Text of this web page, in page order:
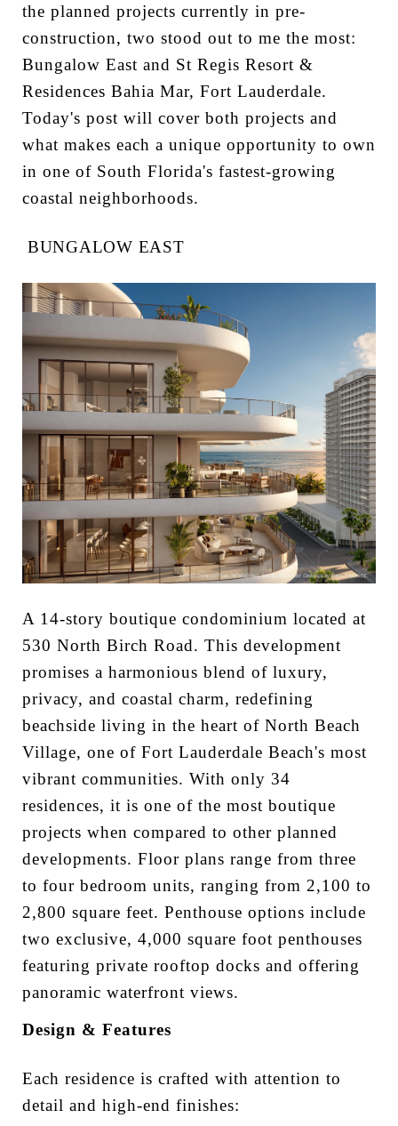
the planned projects currently in pre-
construction, two stood out to me the most:
Bungalow East and St Regis Resort &
Residences Bahia Mar, Fort Lauderdale.
Today's post will cover both projects and
what makes each a unique opportunity to own
in one of South Florida's fastest-growing
coastal neighborhoods.
BUNGALOW EAST
A 14-story boutique condominium located at
530 North Birch Road. This development
promises a harmonious blend of luxury,
privacy, and coastal charm, redefining
beachside living in the heart of North Beach
Village, one of Fort Lauderdale Beach's most
vibrant communities. With only 34
residences, it is one of the most boutique
projects when compared to other planned
developments. Floor plans range from three
to four bedroom units, ranging from 2,100 to
2,800 square feet. Penthouse options include
two exclusive, 4,000 square foot penthouses
featuring private rooftop docks and offering
panoramic waterfront views.
Design & Features
Each residence is crafted with attention to
detail and high-end finishes: